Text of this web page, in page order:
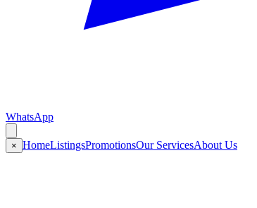
WhatsApp
× HomeListingsPromotionsOur ServicesAbout Us